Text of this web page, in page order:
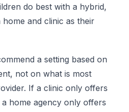
do best with a hybrid,
and clinic as their
a setting based on
not on what is most
If a clinic only offers
home agency only offers